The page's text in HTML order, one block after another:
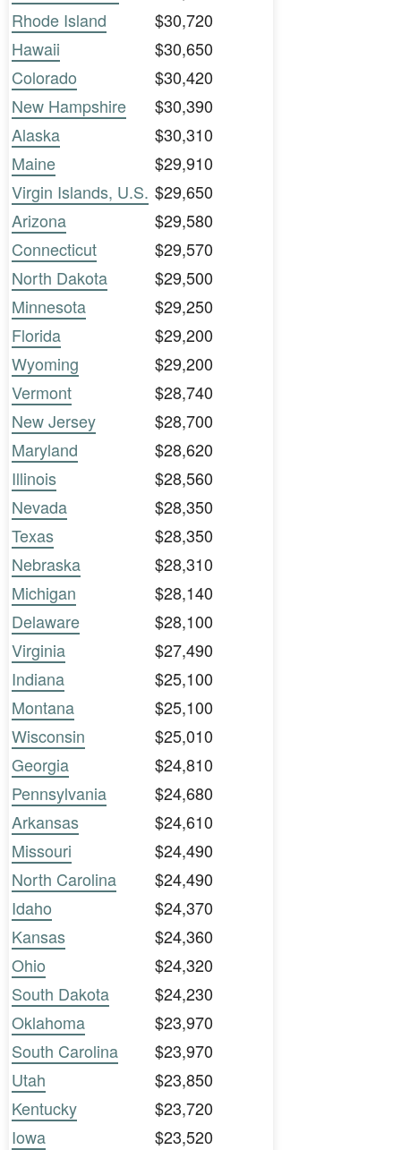
Rhode Island
$30,720
Hawaii
$30,650
Colorado
$30,420
New Hampshire
$30,390
Alaska
$30,310
Maine
$29,910
Virgin Islands, U.S. $29,650
Arizona
$29,580
Connecticut
$29,570
North Dakota
$29,500
Minnesota
$29,250
Florida
$29,200
Wyoming
$29,200
Vermont
$28,740
New Jersey
$28,700
Maryland
$28,620
Illinois
$28,560
Nevada
$28,350
Texas
$28,350
Nebraska
$28,310
Michigan
$28,140
Delaware
$28,100
Virginia
$27,490
Indiana
$25,100
Montana
$25,100
Wisconsin
$25,010
Georgia
$24,810
Pennsylvania
$24,680
Arkansas
$24,610
Missouri
$24,490
North Carolina
$24,490
Idaho
$24,370
Kansas
$24,360
Ohio
$24,320
South Dakota
$24,230
Oklahoma
$23,970
South Carolina
$23,970
Utah
$23,850
Kentucky
$23,720
Iowa
$23,520